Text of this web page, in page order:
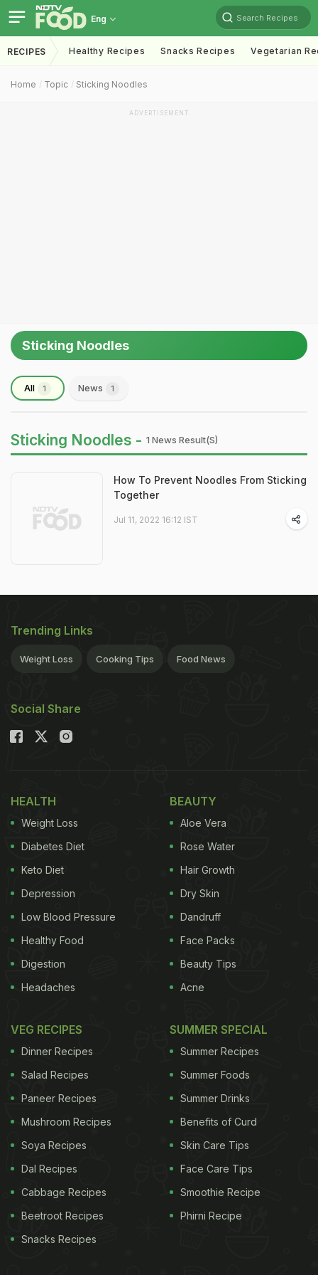
Eng Search Recipes
RECIPES Healthy Recipes Snacks Recipes Vegetarian
Home Topic Sticking Noodles
ADVERTISEMENT
Sticking Noodles
All 1 News 1
Sticking Noodles - 1 News Result(s)
How To Prevent Noodles From Sticking
Together
Jul 11, 2022 16:12 IST
Trending Links
Weight Loss Cooking Tips Food News
Social Share
HEALTH
Weight Loss
Diabetes Diet
Keto Diet
Depression
Low Blood Pressure
Healthy Food
Digestion
Headaches
BEAUTY
Aloe Vera
Rose Water
Hair Growth
Dry Skin
Dandruff
Face Packs
Beauty Tips
Acne
VEG RECIPES
Dinner Recipes
Salad Recipes
Paneer Recipes
Mushroom Recipes
Soya Recipes
Dal Recipes
Cabbage Recipes
Beetroot Recipes
Snacks Recipes
SUMMER SPECIAL
Summer Recipes
Summer Foods
Summer Drinks
Benefits of Curd
Skin Care Tips
Face Care Tips
Smoothie Recipe
Phirni Recipe